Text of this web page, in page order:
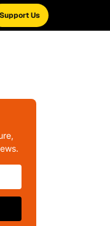
Support Us